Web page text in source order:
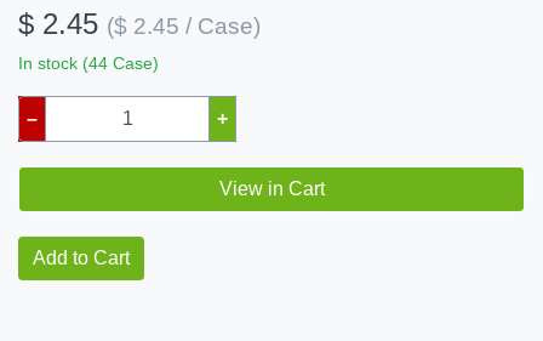
$ 2.45 ($ 2.45 / Case)
In stock (44 Case)
– +
View in Cart
Add to Cart